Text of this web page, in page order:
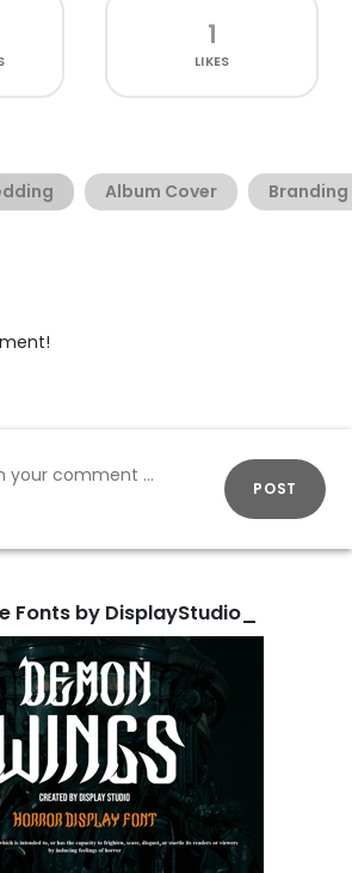
1
LIKES
Album Cover Branding
POST
Fonts by DisplayStudio_